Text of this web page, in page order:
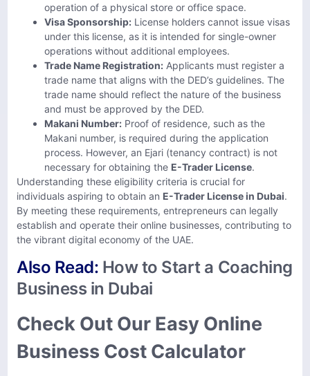
operation of a physical store or office space. ​
Visa Sponsorship: License holders cannot issue visas
under this license, as it is intended for single-owner
operations without additional employees.
Trade Name Registration: Applicants must register a
trade name that aligns with the DED’s guidelines. The
trade name should reflect the nature of the business
and must be approved by the DED.
Makani Number: Proof of residence, such as the
Makani number, is required during the application
process. However, an Ejari (tenancy contract) is not
necessary for obtaining the E-Trader License.
Understanding these eligibility criteria is crucial for
individuals aspiring to obtain an E-Trader License in Dubai.
By meeting these requirements, entrepreneurs can legally
establish and operate their online businesses, contributing to
the vibrant digital economy of the UAE.
Also Read: How to Start a Coaching
Business in Dubai
Check Out Our Easy Online
Business Cost Calculator